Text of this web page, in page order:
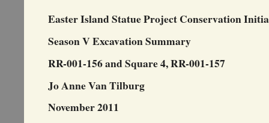
Easter Island Statue Project Conservation
Season V Excavation Summary
RR-001-156 and Square 4, RR-001-157
Jo Anne Van Tilburg
November 2011